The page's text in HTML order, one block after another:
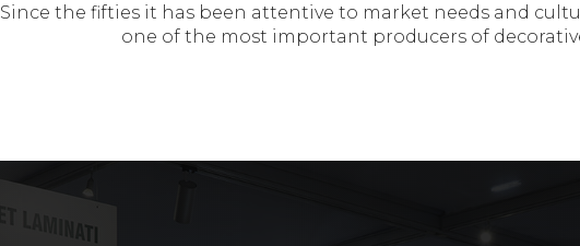
Since the fifties it has been attentive to market needs and
one of the most important producers of